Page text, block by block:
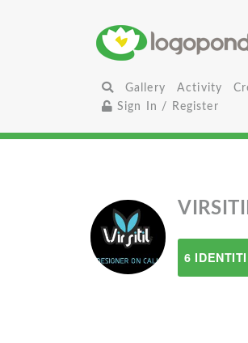
Gallery Activity
Sign In / Register
6